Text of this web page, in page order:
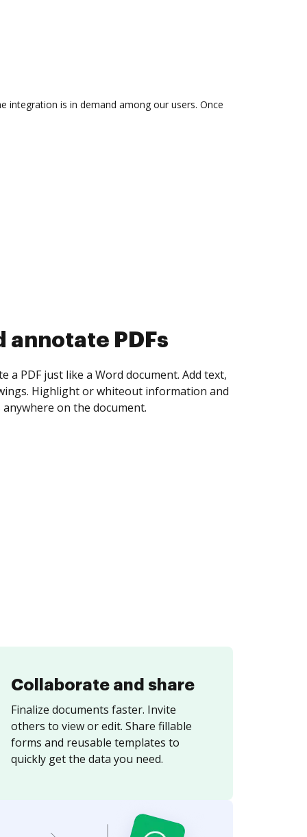
integration is in demand among our users. Once
collect eSignatures
yourself and invite as many people as you
Set any order and get notified every
is completed.
Collaborate and share
Finalize documents faster. Invite
others to view or edit. Share fillable
forms and reusable templates to
quickly get the data you need.